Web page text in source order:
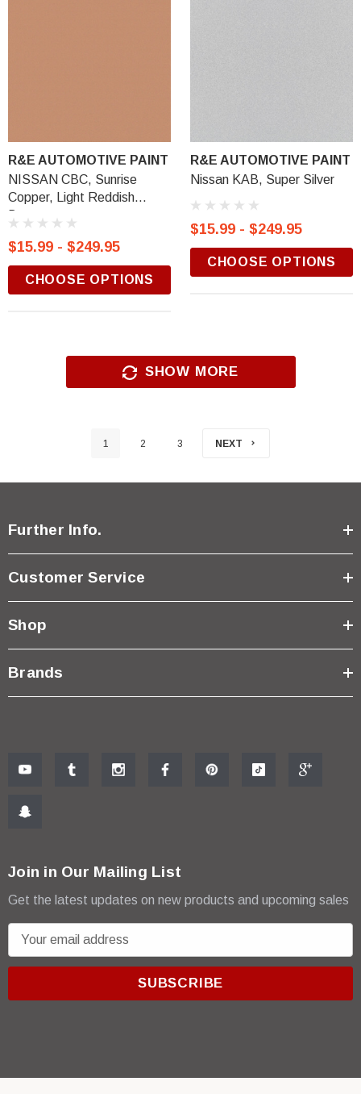
R&E AUTOMOTIVE PAINT
NISSAN CBC, Sunrise
Copper, Light Reddish
Brown
$15.99 - $249.95
CHOOSE OPTIONS
R&E AUTOMOTIVE PAINT
Nissan KAB, Super Silver
$15.99 - $249.95
CHOOSE OPTIONS
SHOW MORE
1 2 3 NEXT
Further Info.
Customer Service
Shop
Brands
Join in Our Mailing List
Get the latest updates on new products and upcoming sales
m